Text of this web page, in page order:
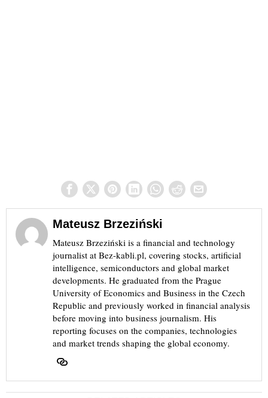
Mateusz Brzeziński
Mateusz Brzeziński is a financial and technology
journalist at Bez-kabli.pl, covering stocks, artificial
intelligence, semiconductors and global market
developments. He graduated from the Prague
University of Economics and Business in the Czech
Republic and previously worked in financial analysis
before moving into business journalism. His
reporting focuses on the companies, technologies
and market trends shaping the global economy.